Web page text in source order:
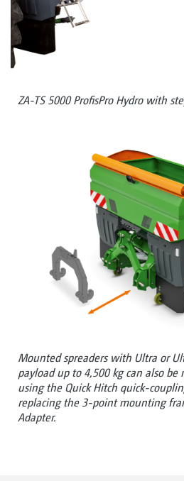
ZA-TS 5000 ProfisPro Hydro with
Mounted spreaders with Ultra or
payload up to 4,500 kg can also
using the Quick Hitch quick-
replacing the 3-point mounting
Adapter.